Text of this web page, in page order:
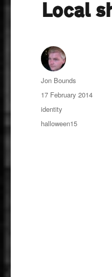
Local
Author
Jon Bounds
Posted
on
17 February 2014
Categories
identity
Tags
halloween15